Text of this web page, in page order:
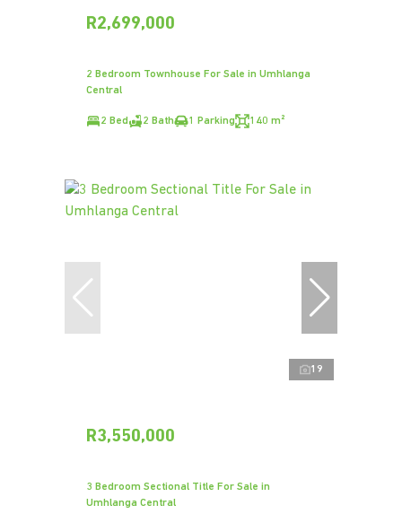
R2,699,000
2 Bedroom Townhouse For Sale in Umhlanga
Central
2 Bed 2 Bath 1 Parking 140 m²
19
R3,550,000
3 Bedroom Sectional Title For Sale in
Umhlanga Central